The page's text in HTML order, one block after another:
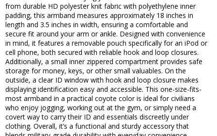
from durable HD polyester knit fabric with polyethylene inner
padding, this armband measures approximately 18 inches in
length and 3.5 inches in width, ensuring a comfortable and
secure fit around your arm or ankle. Designed with convenience
in mind, it features a removable pouch specifically for an iPod or
cell phone, both secured with reliable hook and loop closures.
Additionally, a small inner zippered compartment provides safe
storage for money, keys, or other small valuables. On the
outside, a clear ID window with hook and loop closure makes
displaying identification easy and accessible. This one-size-fits-
most armband in a practical coyote color is ideal for civilians
who enjoy jogging, working out at the gym, or simply need a
covert way to carry their ID and essentials discreetly under
clothing. Overall, it’s a functional and sturdy accessory that